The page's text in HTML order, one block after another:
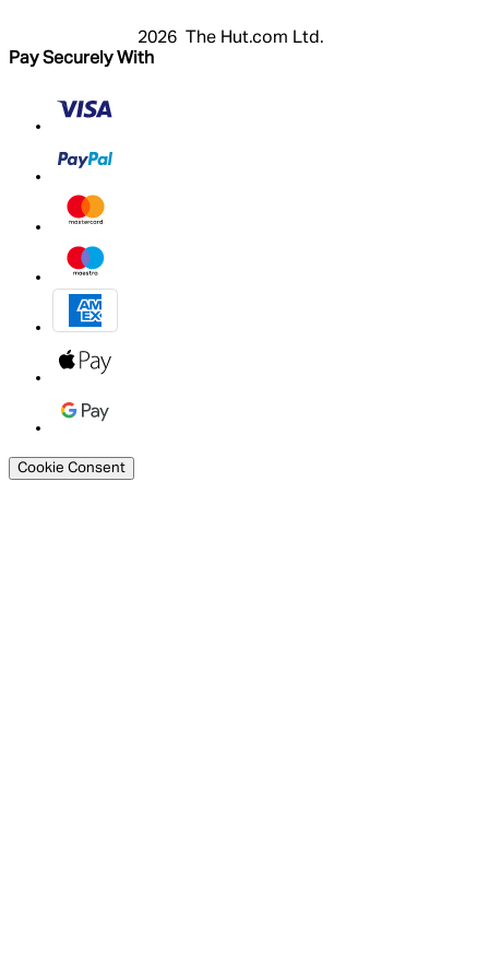
2026 The Hut.com Ltd.
Pay Securely With
Cookie Consent